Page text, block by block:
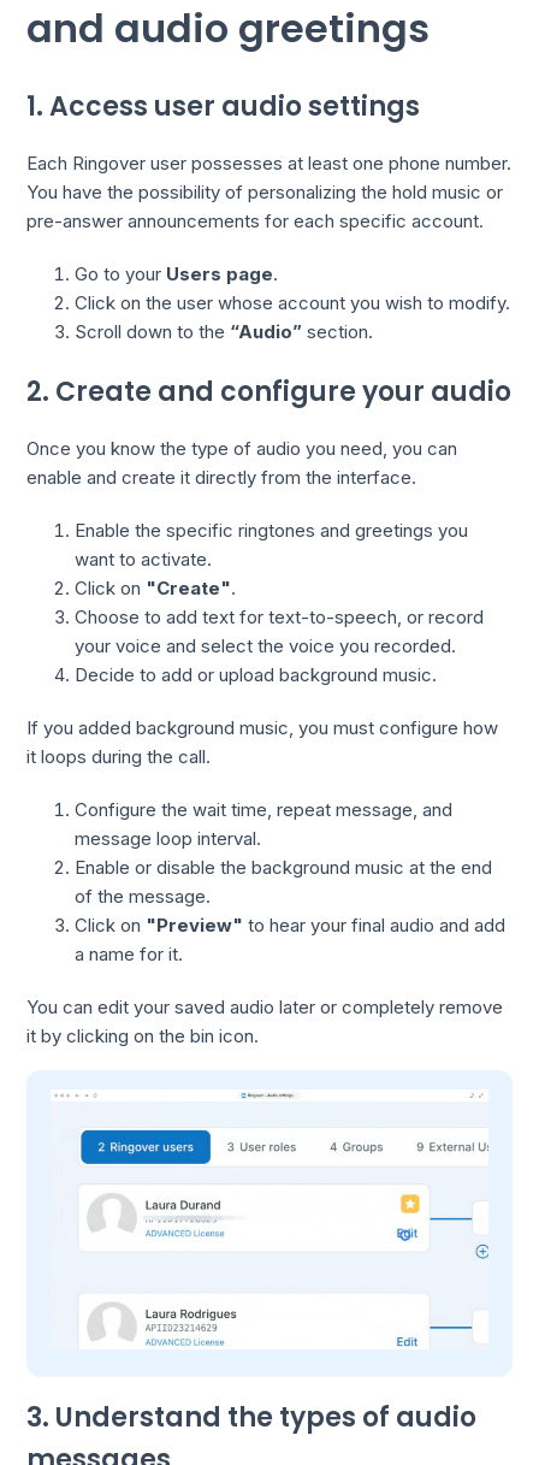
and audio greetings
1. Access user audio settings
Each Ringover user possesses at least one phone number.
You have the possibility of personalizing the hold music or
pre-answer announcements for each specific account.
Go to your Users page.
Click on the user whose account you wish to modify.
Scroll down to the “Audio” section.
2. Create and configure your audio
Once you know the type of audio you need, you can
enable and create it directly from the interface.
Enable the specific ringtones and greetings you
want to activate.
Click on "Create".
Choose to add text for text-to-speech, or record
your voice and select the voice you recorded.
Decide to add or upload background music.
If you added background music, you must configure how
it loops during the call.
Configure the wait time, repeat message, and
message loop interval.
Enable or disable the background music at the end
of the message.
Click on "Preview" to hear your final audio and add
a name for it.
You can edit your saved audio later or completely remove
it by clicking on the bin icon.
3. Understand the types of audio